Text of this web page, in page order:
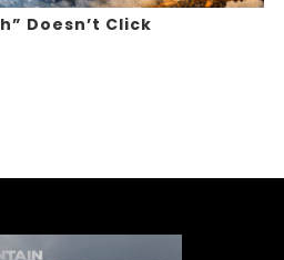
Doesn’t Click